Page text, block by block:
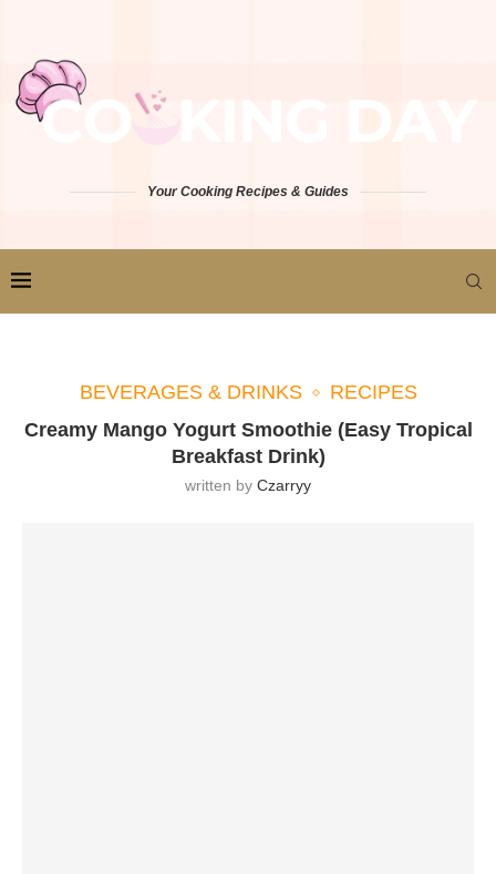
Your Cooking Recipes & Guides
BEVERAGES & DRINKS
RECIPES
Creamy Mango Yogurt Smoothie (Easy Tropical
Breakfast Drink)
written by Czarryy